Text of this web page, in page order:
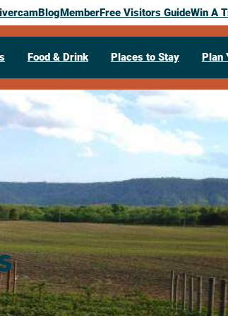
BlogMemberFree Visitors GuideWin A
Food & Drink Places to Stay Plan